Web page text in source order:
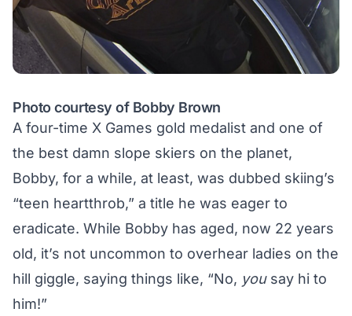
Photo courtesy of Bobby Brown
A four-time X Games gold medalist and one of
the best damn slope skiers on the planet,
Bobby, for a while, at least, was dubbed skiing’s
“teen heartthrob,” a title he was eager to
eradicate. While Bobby has aged, now 22 years
old, it’s not uncommon to overhear ladies on the
hill giggle, saying things like, “No, yousay hi to
him!”